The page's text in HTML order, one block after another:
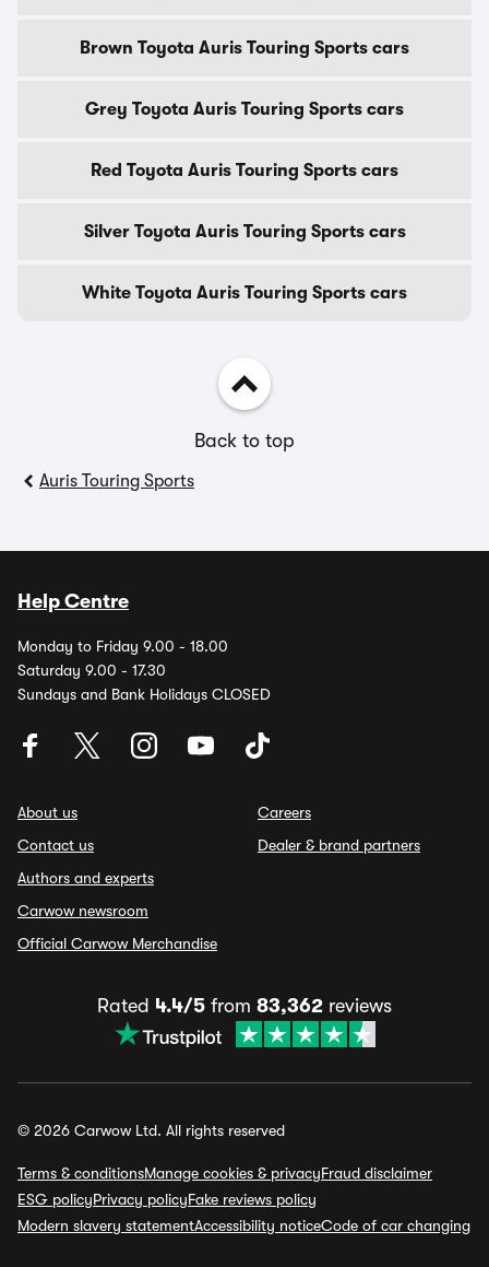
Brown Toyota Auris Touring Sports cars
Grey Toyota Auris Touring Sports cars
Red Toyota Auris Touring Sports cars
Silver Toyota Auris Touring Sports cars
White Toyota Auris Touring Sports cars
Back to top
Auris Touring Sports
Help Centre
Monday to Friday 9.00 - 18.00
Saturday 9.00 - 17.30
Sundays and Bank Holidays CLOSED
About us
Contact us
Authors and experts
Carwow newsroom
Official Carwow Merchandise
Careers
Dealer & brand partners
Rated 4.4/5 from 83,362 reviews
© 2026 Carwow Ltd. All rights reserved
Terms & conditionsManage cookies & privacyFraud disclaimer
ESG policyPrivacy policyFake reviews policy
Modern slavery statementAccessibility noticeCode of car changing